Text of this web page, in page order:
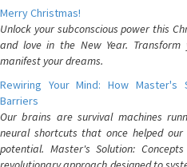
Merry Christmas!
Unlock your subconscious power this
and love in the New Year.
manifest your dreams.
Rewiring Your Mind: How Master's
Barriers
Our brains are survival machines
neural shortcuts that once helped
potential. Master's Solution: